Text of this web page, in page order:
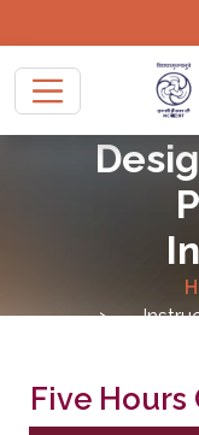
Five Hours